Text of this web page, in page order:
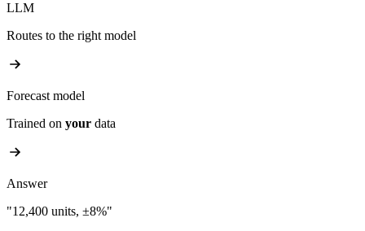
LLM
Routes to the right model
Forecast model
Trained on your data
Answer
"12,400 units, ±8%"